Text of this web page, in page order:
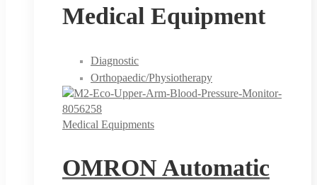
Medical Equipment
Diagnostic
Orthopaedic/Physiotherapy
Medical Equipments
OMRON Automatic